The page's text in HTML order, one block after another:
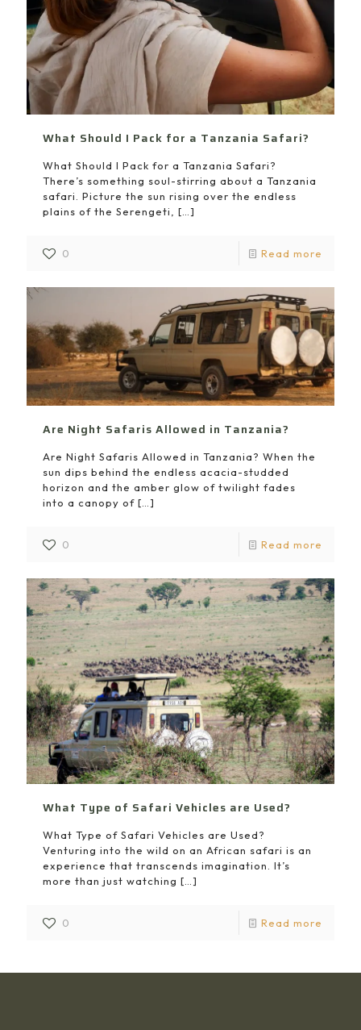
What Should I Pack for a Tanzania Safari?
What Should I Pack for a Tanzania Safari?
There’s something soul-stirring about a Tanzania
safari. Picture the sun rising over the endless
plains of the Serengeti,
[…]
0 Read more
Are Night Safaris Allowed in Tanzania?
Are Night Safaris Allowed in Tanzania? When the
sun dips behind the endless acacia-studded
horizon and the amber glow of twilight fades
into a canopy of […]
0 Read more
What Type of Safari Vehicles are Used?
What Type of Safari Vehicles are Used?
Venturing into the wild on an African safari is an
experience that transcends imagination. It’s
more than just watching […]
0 Read more